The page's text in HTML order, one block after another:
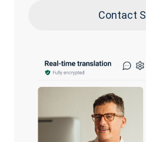
Contact